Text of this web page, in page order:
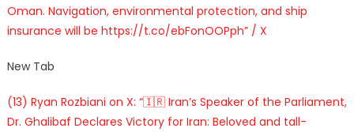
Oman. Navigation, environmental protection, and ship
insurance will be https://t.co/ebFonOOPph” / X
New Tab
(13) Ryan Rozbiani on X: “🇮🇷 Iran’s Speaker of the Parliament,
Dr. Ghalibaf Declares Victory for Iran: Beloved and tall-